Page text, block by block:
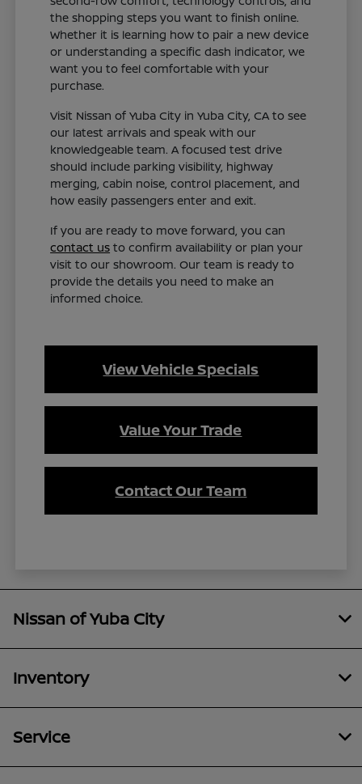
the shopping steps you want to finish online.
Whether it is learning how to pair a new device
or understanding a specific dash indicator, we
want you to feel comfortable with your
purchase.
Visit Nissan of Yuba City in Yuba City, CA to see
our latest arrivals and speak with our
knowledgeable team. A focused test drive
should include parking visibility, highway
merging, cabin noise, control placement, and
how easily passengers enter and exit.
If you are ready to move forward, you can
contact us to confirm availability or plan your
visit to our showroom. Our team is ready to
provide the details you need to make an
informed choice.
View Vehicle Specials
Value Your Trade
Contact Our Team
Nissan of Yuba City
Inventory
Service